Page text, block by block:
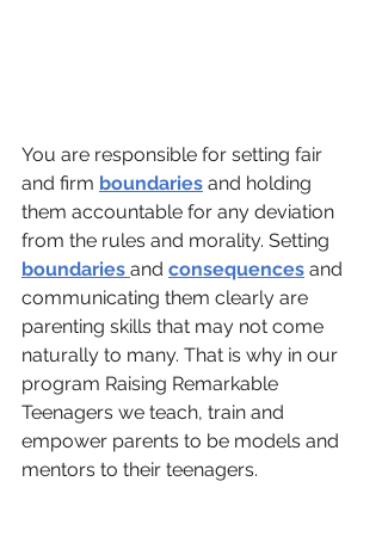
You are responsible for setting fair
and firm boundaries and holding
them accountable for any deviation
from the rules and morality. Setting
boundaries and consequences and
communicating them clearly are
parenting skills that may not come
naturally to many. That is why in our
program Raising Remarkable
Teenagers we teach, train and
empower parents to be models and
mentors to their teenagers.